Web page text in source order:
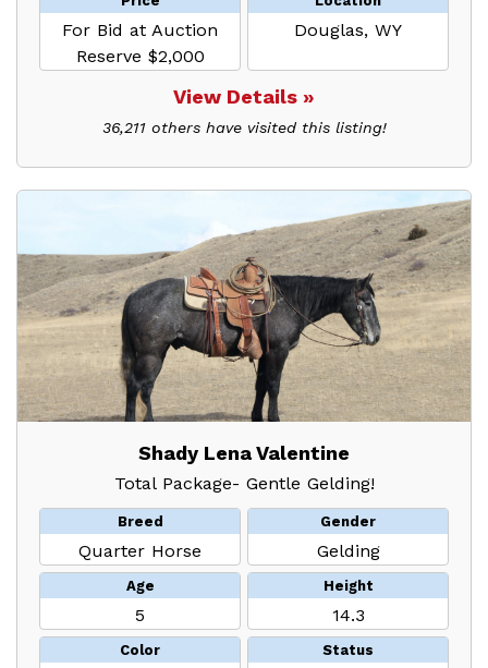
For Bid at Auction
Reserve $2,000
Douglas, WY
View Details »
36,211 others have visited this listing!
Shady Lena Valentine
Total Package- Gentle Gelding!
Breed
Quarter Horse
Gender
Gelding
Age
5
Height
14.3
Color Status